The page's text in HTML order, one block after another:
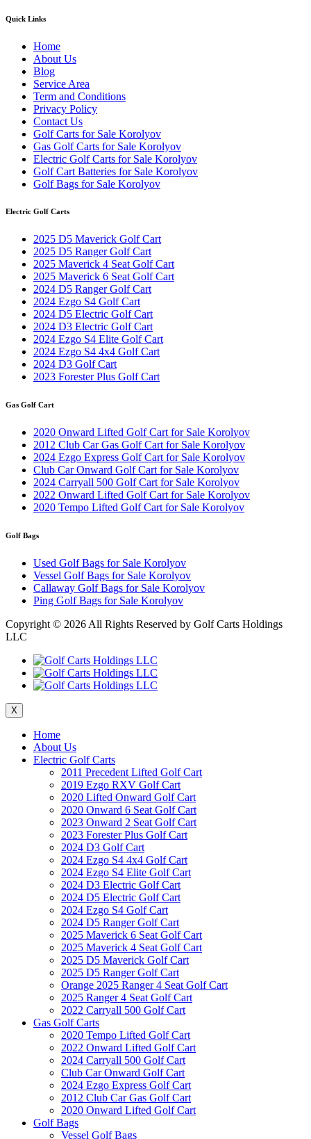
Quick Links
Home
About Us
Blog
Service Area
Term and Conditions
Privacy Policy
Contact Us
Golf Carts for Sale Korolyov
Gas Golf Carts for Sale Korolyov
Electric Golf Carts for Sale Korolyov
Golf Cart Batteries for Sale Korolyov
Golf Bags for Sale Korolyov
Electric Golf Carts
2025 D5 Maverick Golf Cart
2025 D5 Ranger Golf Cart
2025 Maverick 4 Seat Golf Cart
2025 Maverick 6 Seat Golf Cart
2024 D5 Ranger Golf Cart
2024 Ezgo S4 Golf Cart
2024 D5 Electric Golf Cart
2024 D3 Electric Golf Cart
2024 Ezgo S4 Elite Golf Cart
2024 Ezgo S4 4x4 Golf Cart
2024 D3 Golf Cart
2023 Forester Plus Golf Cart
Gas Golf Cart
2020 Onward Lifted Golf Cart for Sale Korolyov
2012 Club Car Gas Golf Cart for Sale Korolyov
2024 Ezgo Express Golf Cart for Sale Korolyov
Club Car Onward Golf Cart for Sale Korolyov
2024 Carryall 500 Golf Cart for Sale Korolyov
2022 Onward Lifted Golf Cart for Sale Korolyov
2020 Tempo Lifted Golf Cart for Sale Korolyov
Golf Bags
Used Golf Bags for Sale Korolyov
Vessel Golf Bags for Sale Korolyov
Callaway Golf Bags for Sale Korolyov
Ping Golf Bags for Sale Korolyov
Copyright © 2026 All Rights Reserved by Golf Carts Holdings
LLC
X
Home
About Us
Electric Golf Carts
2011 Precedent Lifted Golf Cart
2019 Ezgo RXV Golf Cart
2020 Lifted Onward Golf Cart
2020 Onward 6 Seat Golf Cart
2023 Onward 2 Seat Golf Cart
2023 Forester Plus Golf Cart
2024 D3 Golf Cart
2024 Ezgo S4 4x4 Golf Cart
2024 Ezgo S4 Elite Golf Cart
2024 D3 Electric Golf Cart
2024 D5 Electric Golf Cart
2024 Ezgo S4 Golf Cart
2024 D5 Ranger Golf Cart
2025 Maverick 6 Seat Golf Cart
2025 Maverick 4 Seat Golf Cart
2025 D5 Maverick Golf Cart
2025 D5 Ranger Golf Cart
Orange 2025 Ranger 4 Seat Golf Cart
2025 Ranger 4 Seat Golf Cart
2022 Carryall 500 Golf Cart
Gas Golf Carts
2020 Tempo Lifted Golf Cart
2022 Onward Lifted Golf Cart
2024 Carryall 500 Golf Cart
Club Car Onward Golf Cart
2024 Ezgo Express Golf Cart
2012 Club Car Gas Golf Cart
2020 Onward Lifted Golf Cart
Golf Bags
Vessel Golf Bags